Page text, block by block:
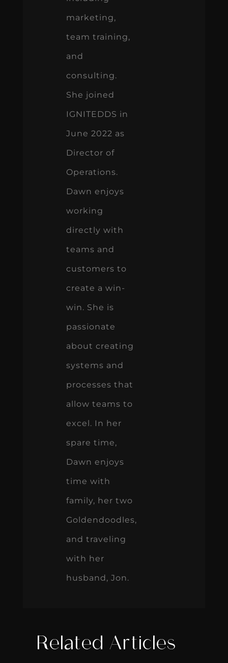
marketing,
team training,
and
consulting.
She joined
IGNITEDDS in
June 2022 as
Director of
Operations.
Dawn enjoys
working
directly with
teams and
customers to
create a win-
win. She is
passionate
about creating
systems and
processes that
allow teams to
excel. In her
spare time,
Dawn enjoys
time with
family, her two
Goldendoodles,
and traveling
with her
husband, Jon.
Related Articles